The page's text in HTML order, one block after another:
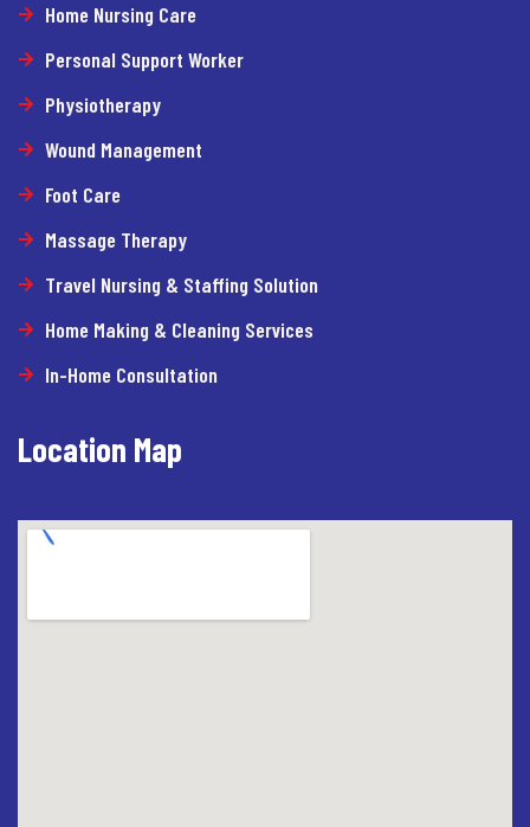
Home Nursing Care
Personal Support Worker
Physiotherapy
Wound Management
Foot Care
Massage Therapy
Travel Nursing & Staffing Solution
Home Making & Cleaning Services
In-Home Consultation
Location Map